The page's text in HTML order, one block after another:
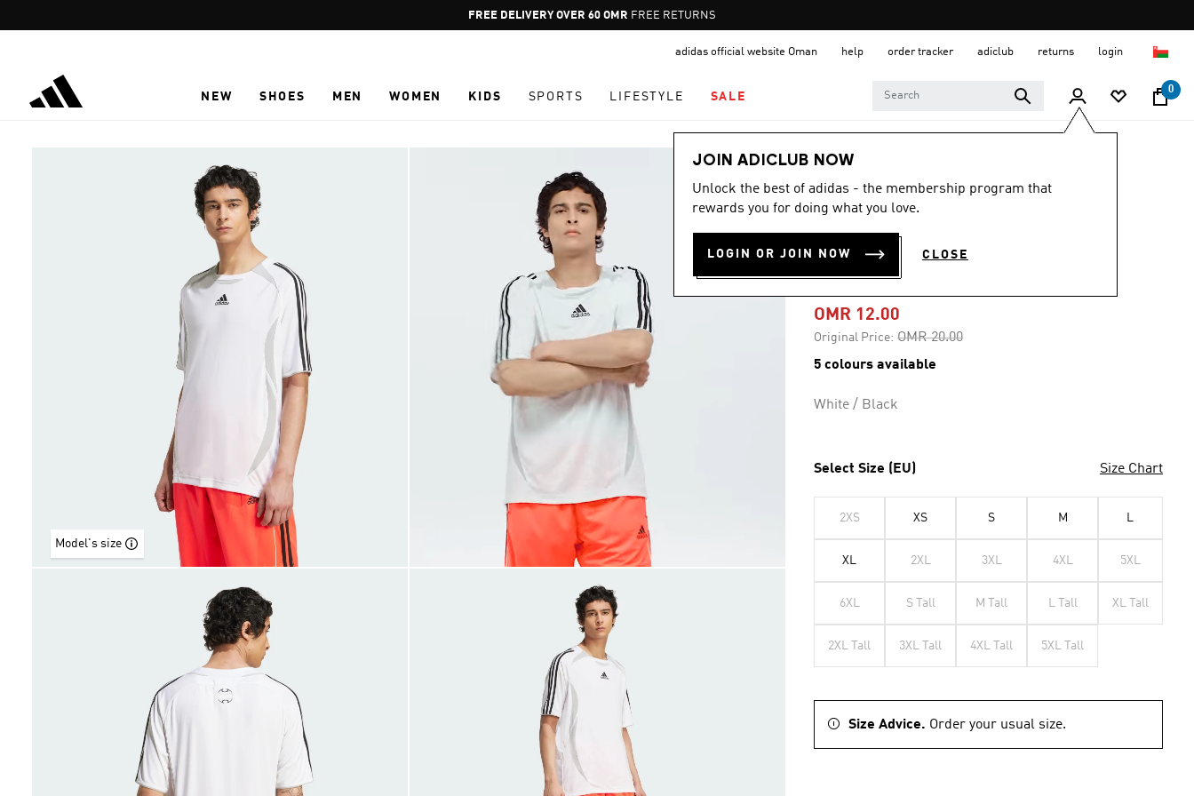
Pause
promotion
FREE RETURNS
adidas official website Oman help order tracker adiclub returns login
NEW SHOES MEN WOMEN KIDS SPORTS LIFESTYLE SALE
0
JOIN ADICLUB NOW
Unlock the best of adidas - the membership program that
rewards you for doing what you love.
LOGIN OR JOIN NOW CLOSE
Model's size
Men
-40%
TEAMGEIST
ADICOLOR TEE
OMR 12.00
Original Price: Price reduced from
OMR 20.00to
5 colours available
White / Black
Select Size (EU) Size Chart
2XS XS S M L
XL 2XL 3XL 4XL 5XL
6XL S Tall M Tall L Tall XL Tall
2XL Tall 3XL Tall 4XL Tall 5XL Tall
Size Advice. Order your usual size.